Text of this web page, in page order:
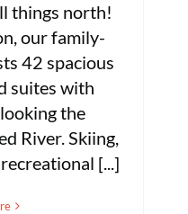
things north!
our family-
42 spacious
suites with
the
River. Skiing,
[...]